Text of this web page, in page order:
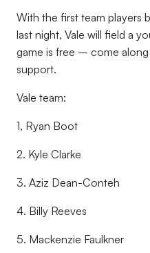
With the first team players
last night, Vale will field a
game is free – come
support.
Vale team:
1, Ryan Boot
2. Kyle Clarke
3. Aziz Dean-Conteh
4. Billy Reeves
5. Mackenzie Faulkner